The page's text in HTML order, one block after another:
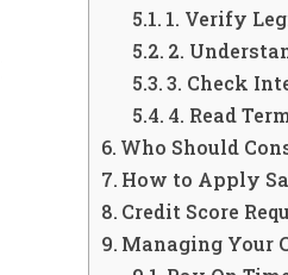
1. Verify
2.
3. Check
4. Read
Who Should
How to Apply
Credit Score
Managing Your